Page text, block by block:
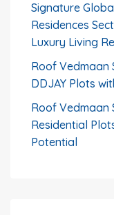
Signature
Residences
Luxury Living
Roof Vedmaan
DDJAY Plots
Roof Vedmaan
Residential
Potential